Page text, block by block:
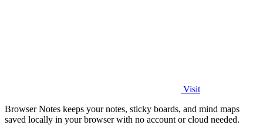
Visit
Browser Notes keeps your notes, sticky boards, and mind maps
saved locally in your browser with no account or cloud needed.